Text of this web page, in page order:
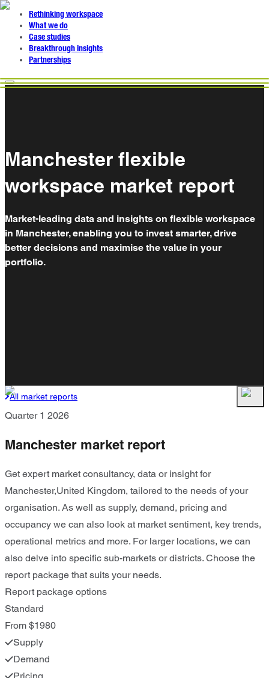
Rethinking workspace
What we do
Case studies
Breakthrough insights
Partnerships
Manchester flexible
workspace market report
Market-leading data and insights on flexible workspace
in Manchester, enabling you to invest smarter, drive
better decisions and maximise the value in your
portfolio.
All market reports
Quarter 1 2026
Manchester market report
Get expert market consultancy, data or insight for
Manchester,United Kingdom, tailored to the needs of your
organisation. As well as supply, demand, pricing and
occupancy we can also look at market sentiment, key trends,
operational metrics and more. For larger locations, we can
also delve into specific sub-markets or districts. Choose the
report package that suits your needs.
Report package options
Standard
From $1980
Supply
Demand
Pricing